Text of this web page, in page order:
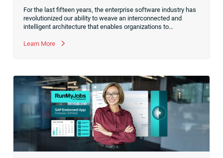
For the last fifteen years, the enterprise software industry has
revolutionized our ability to weave an interconnected and
intelligent architecture that enables organizations to
former CEO of one of the enterprise software leaders in
analytics,” the reality was that the most competitive
companies in the world were increasingly differentiating their
ability to serve their customers based on how well they
collected,
Learn More